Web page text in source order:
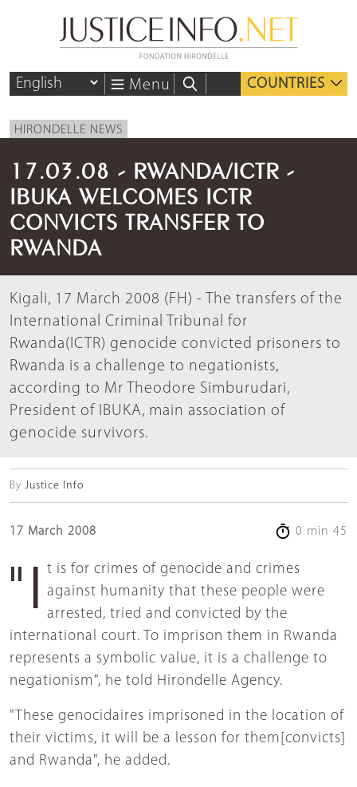
Menu COUNTRIES
HIRONDELLE NEWS
17.03.08 - RWANDA/ICTR -
IBUKA WELCOMES ICTR
CONVICTS TRANSFER TO
RWANDA
Kigali, 17 March 2008 (FH) - The transfers of the
International Criminal Tribunal for
Rwanda(ICTR) genocide convicted prisoners to
Rwanda is a challenge to negationists,
according to Mr Theodore Simburudari,
President of IBUKA, main association of
genocide survivors.
By Justice Info
17 March 2008 0 min 45
"It is for crimes of genocide and crimes
against humanity that these people were
arrested, tried and convicted by the
international court. To imprison them in Rwanda
represents a symbolic value, it is a challenge to
negationism", he told Hirondelle Agency.
"These genocidaires imprisoned in the location of
their victims, it will be a lesson for them[convicts]
and Rwanda", he added.